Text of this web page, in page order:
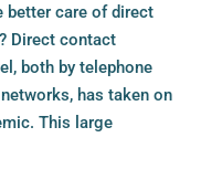
better care of direct
Direct contact
both by telephone
has taken on
This large